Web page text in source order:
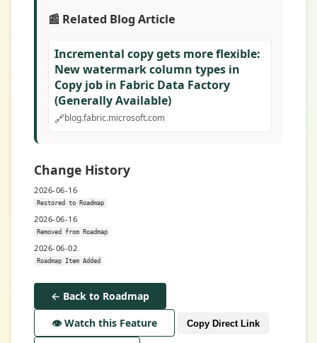
📰 Related Blog Article
Incremental copy gets more flexible:
New watermark column types in
Copy job in Fabric Data Factory
(Generally Available)
🔗blog.fabric.microsoft.com
Change History
2026-06-16
Restored to Roadmap
2026-06-16
Removed from Roadmap
2026-06-02
Roadmap Item Added
← Back to Roadmap
👁️ Watch this Feature
Copy Direct Link